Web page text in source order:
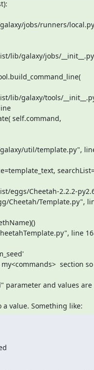
jobs/runners/
util/template.py",
Cheetah/Template.py",
section so
parameter and values are
a value. Something like: